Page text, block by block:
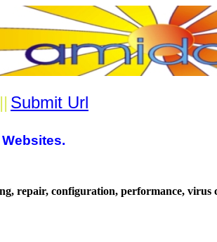
|| Submit Url
repair, configuration, performance, virus